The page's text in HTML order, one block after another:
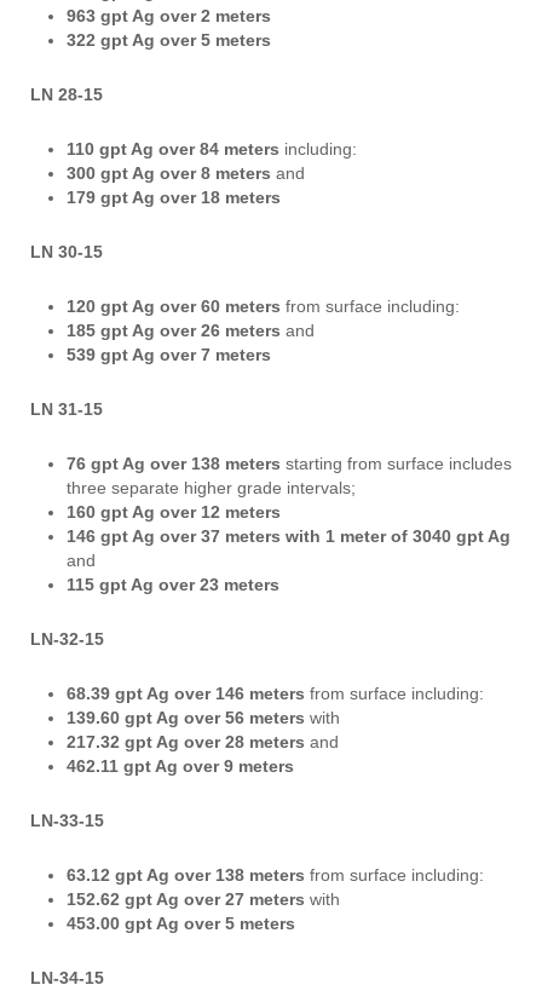
963 gpt Ag over 2 meters
322 gpt Ag over 5 meters
LN 28-15
110 gpt Ag over 84 meters including:
300 gpt Ag over 8 meters and
179 gpt Ag over 18 meters
LN 30-15
120 gpt Ag over 60 meters from surface including:
185 gpt Ag over 26 meters and
539 gpt Ag over 7 meters
LN 31-15
76 gpt Ag over 138 meters starting from surface includes
three separate higher grade intervals;
160 gpt Ag over 12 meters
146 gpt Ag over 37 meters with 1 meter of 3040 gpt Ag
and
115 gpt Ag over 23 meters
LN-32-15
68.39 gpt Ag over 146 meters from surface including:
139.60 gpt Ag over 56 meters with
217.32 gpt Ag over 28 meters and
462.11 gpt Ag over 9 meters
LN-33-15
63.12 gpt Ag over 138 meters from surface including:
152.62 gpt Ag over 27 meters with
453.00 gpt Ag over 5 meters
LN-34-15